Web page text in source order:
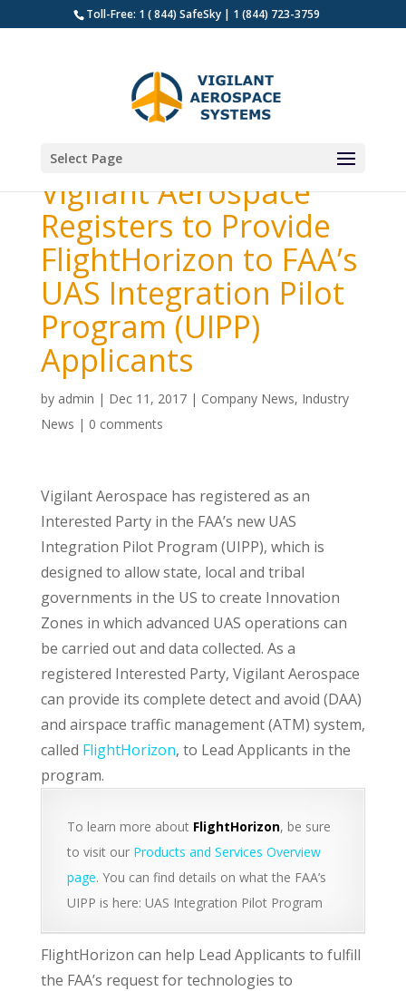
Toll-Free: 1 ( 844) SafeSky | 1 (844) 723-3759
Select Page
Vigilant Aerospace
Registers to Provide
FlightHorizon to FAA’s
UAS Integration Pilot
Program (UIPP)
Applicants
by admin | Dec 11, 2017| Company News, Industry
News | 0 comments
Vigilant Aerospace has registered as an
Interested Party in the FAA’s new UAS
Integration Pilot Program (UIPP), which is
designed to allow state, local and tribal
governments in the US to create Innovation
Zones in which advanced UAS operations can
be carried out and data collected. As a
registered Interested Party, Vigilant Aerospace
can provide its complete detect and avoid (DAA)
and airspace traffic management (ATM) system,
called FlightHorizon, to Lead Applicants in the
program.
To learn more about FlightHorizon, be sure
to visit our Products and Services Overview
page. You can find details on what the FAA’s
UIPP is here: UAS Integration Pilot Program
FlightHorizon can help Lead Applicants to fulfill
the FAA’s request for technologies to